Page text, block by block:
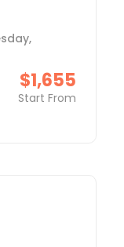
$1,655
Start From